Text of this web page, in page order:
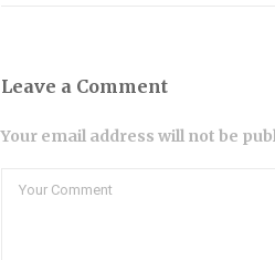
Leave a Comment
Your email address will not be